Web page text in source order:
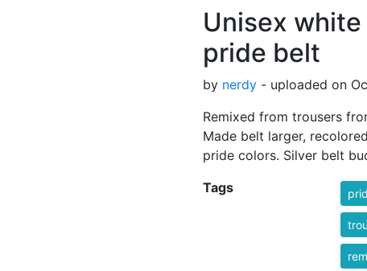
Unisex
pride belt
by nerdy - uploaded on
Remixed from trousers
Made belt larger,
pride colors. Silver belt
Tags